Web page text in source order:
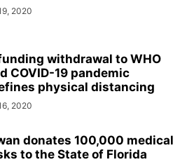
2020
withdrawal to WHO
COVID-19 pandemic
physical distancing
2020
donates 100,000 medical
to the State of Florida